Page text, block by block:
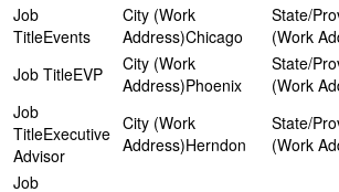
Events
Chicago
EVP Phoenix
Executive
Advisor
Herndon